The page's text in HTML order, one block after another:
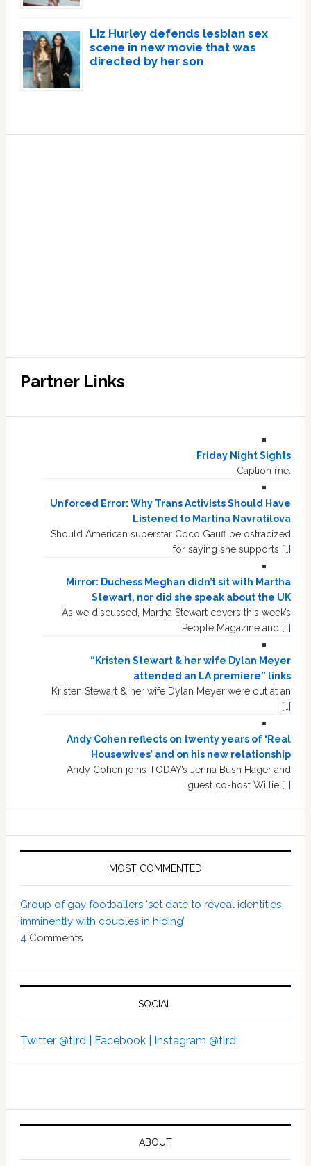
Liz Hurley defends lesbian sex
scene in new movie that was
directed by her son
Partner Links
Friday Night Sights
Caption me.
Unforced Error: Why Trans Activists Should Have
Listened to Martina Navratilova
Should American superstar Coco Gauff be ostracized
for saying she supports […]
Mirror: Duchess Meghan didn’t sit with Martha
Stewart, nor did she speak about the UK
As we discussed, Martha Stewart covers this week’s
People Magazine and […]
“Kristen Stewart & her wife Dylan Meyer
attended an LA premiere” links
Kristen Stewart & her wife Dylan Meyer were out at an
[…]
Andy Cohen reflects on twenty years of ‘Real
Housewives’ and on his new relationship
Andy Cohen joins TODAY’s Jenna Bush Hager and
guest co-host Willie […]
MOST COMMENTED
Group of gay footballers ‘set date to reveal identities
imminently with couples in hiding’
4 Comments
SOCIAL
Twitter @tlrd | Facebook | Instagram @tlrd
ABOUT